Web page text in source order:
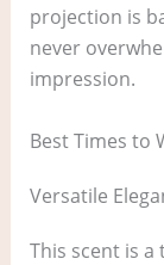
projection is
never
impression.
Best Times to
Versatile
This scent is